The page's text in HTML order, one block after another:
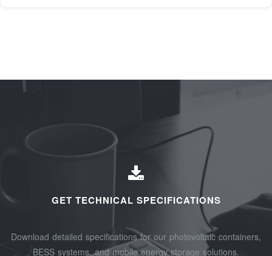
GET TECHNICAL SPECIFICATIONS
Download detailed specifications for our photovoltaic containers,
BESS systems, and mobile energy storage solutions.